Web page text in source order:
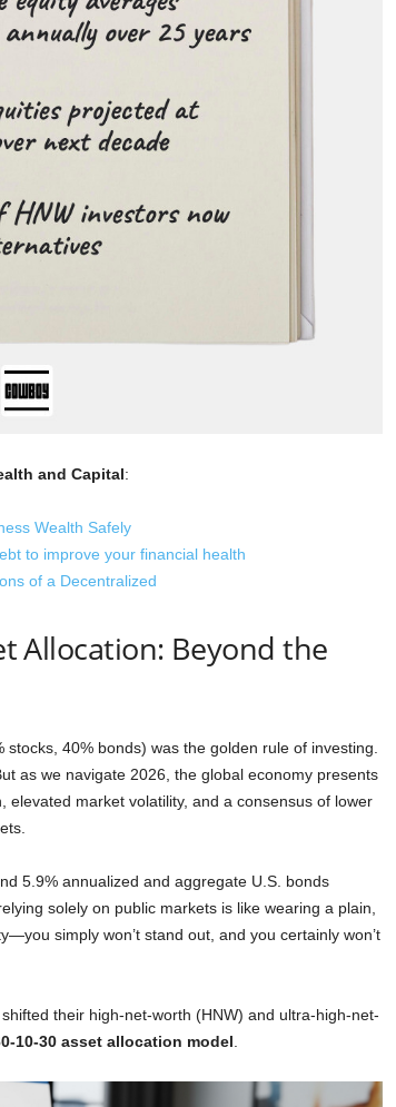
and Capital:
Wealth Safely
to improve your financial health
of a Decentralized
Allocation: Beyond the
40% bonds) was the golden rule of investing.
as we navigate 2026, the global economy presents
market volatility, and a consensus of lower
5.9% annualized and aggregate U.S. bonds
solely on public markets is like wearing a plain,
simply won’t stand out, and you certainly won’t
their high-net-worth (HNW) and ultra-high-net-
10-30 asset allocation model